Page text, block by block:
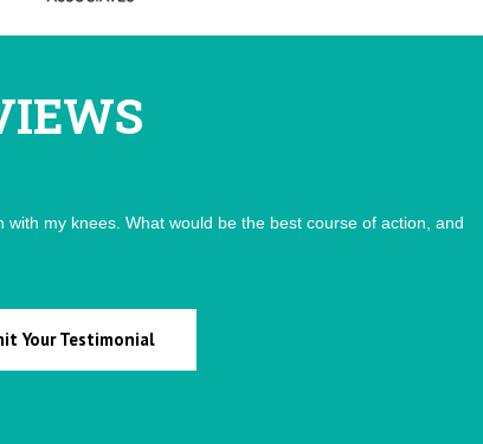
my knees. What would be the best course of action, and
advised the remedies
Your Testimonial